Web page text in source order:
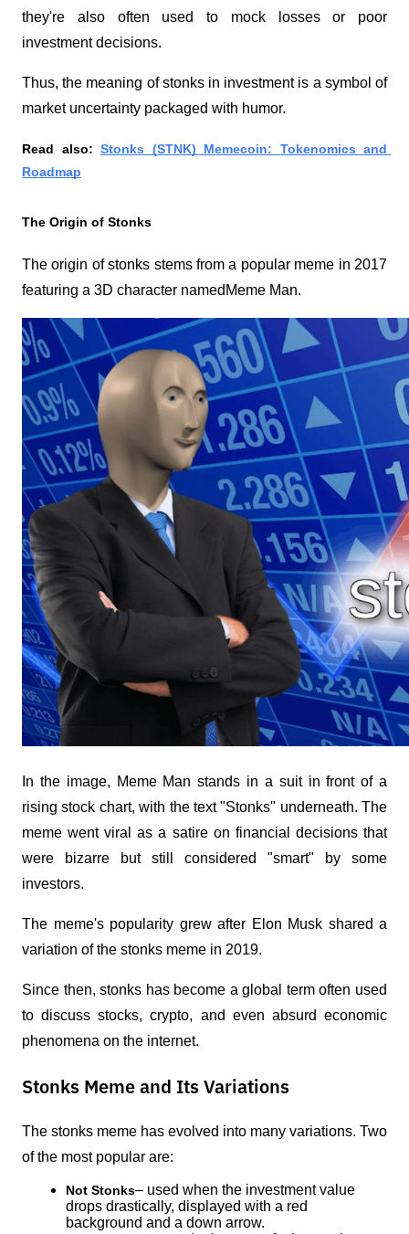
they're also often used to mock losses or poor
investment decisions.
Thus, the meaning of stonks in investment is a symbol of
market uncertainty packaged with humor.
Read also: Stonks (STNK) Memecoin: Tokenomics and
Roadmap
The Origin of Stonks
The origin of stonks stems from a popular meme in 2017
featuring a 3D character named Meme Man.
In the image, Meme Man stands in a suit in front of a
rising stock chart, with the text "Stonks" underneath. The
meme went viral as a satire on financial decisions that
were bizarre but still considered "smart" by some
investors.
The meme's popularity grew after Elon Musk shared a
variation of the stonks meme in 2019.
Since then, stonks has become a global term often used
to discuss stocks, crypto, and even absurd economic
phenomena on the internet.
Stonks Meme and Its Variations
The stonks meme has evolved into many variations. Two
of the most popular are:
Not Stonks– used when the investment value
drops drastically, displayed with a red
background and a down arrow.